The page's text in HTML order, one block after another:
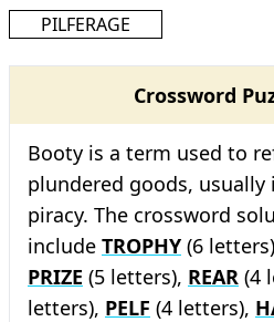
PILFERAGE
Crossword
Booty is a term used to
plundered goods,
piracy. The crossword
include TROPHY (6
PRIZE (5 letters), REAR (4
letters), PELF (4 letters),